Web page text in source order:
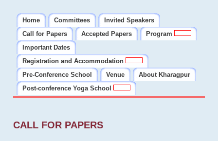
Home Committees
Invited Speakers
Call for Papers
Accepted Papers
Program
Important Dates
Registration and Accommodation
Pre-Conference School
Venue
About Kharagpur
Post-conference Yoga School
CALL FOR PAPERS